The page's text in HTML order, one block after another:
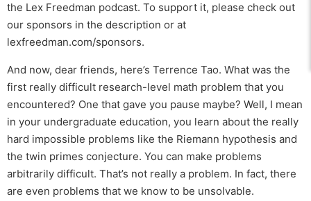
the Lex Freedman podcast. To support it, please check out
our sponsors in the description or at
lexfreedman.com/sponsors.
And now, dear friends, here’s Terrence Tao. What was the
first really difficult research-level math problem that you
encountered? One that gave you pause maybe? Well, I mean
in your undergraduate education, you learn about the really
hard impossible problems like the Riemann hypothesis and
the twin primes conjecture. You can make problems
arbitrarily difficult. That’s not really a problem. In fact, there
are even problems that we know to be unsolvable.